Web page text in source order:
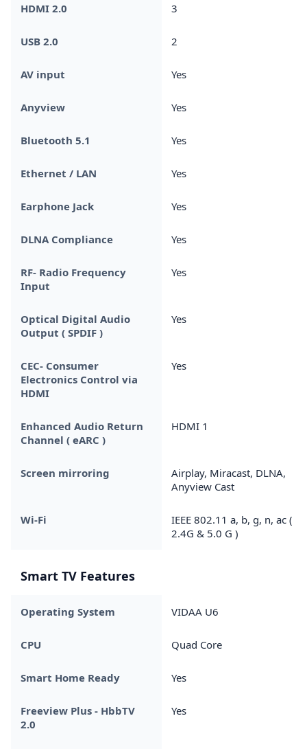
HDMI 2.0 3
USB 2.0 2
AV input Yes
Anyview Yes
Bluetooth 5.1 Yes
Ethernet / LAN Yes
Earphone Jack Yes
DLNA Compliance Yes
RF- Radio Frequency
Input
Yes
Optical Digital Audio
Output ( SPDIF )
Yes
CEC- Consumer
Electronics Control via
HDMI
Yes
Enhanced Audio Return
Channel ( eARC )
HDMI 1
Screen mirroring
Airplay, Miracast, DLNA,
Anyview Cast
Wi-Fi
IEEE 802.11 a, b, g, n, ac (
2.4G & 5.0 G )
Smart TV Features
Operating System VIDAA U6
CPU Quad Core
Smart Home Ready Yes
Freeview Plus - HbbTV
2.0
Yes